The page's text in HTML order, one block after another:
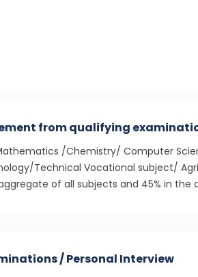
from qualifying
/Chemistry/ Computer
Technical Vocational subject/
of all subjects and 45% in
/ Personal Interview